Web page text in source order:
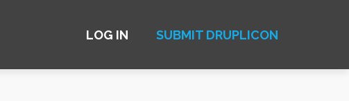
LOG IN SUBMIT DRUPLICON